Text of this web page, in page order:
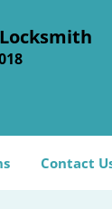
Contact